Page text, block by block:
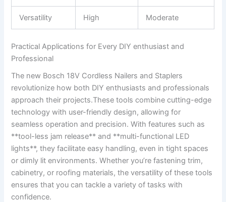
Versatility High Moderate
Practical Applications for Every DIY enthusiast and
Professional
The new Bosch 18V Cordless Nailers and Staplers
revolutionize how both DIY enthusiasts and professionals
approach their projects.These tools combine cutting-edge
technology with user-friendly design, allowing for
seamless operation and precision.‍ With features such as
**tool-less jam release** and **multi-functional LED
lights**, they facilitate easy⁤ handling, even in tight spaces
or dimly lit environments. Whether you’re fastening trim,
cabinetry, or ‌roofing materials, the versatility ​of these tools
ensures ‍that you can tackle a variety of tasks with
confidence.